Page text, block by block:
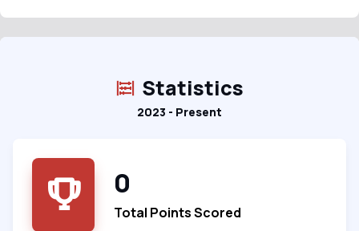
Statistics
2023 - Present
0
Total Points Scored